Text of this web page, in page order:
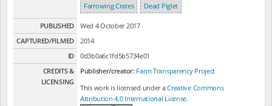
Farrowing Crates
Dead Piglet
PUBLISHED
Wed 4 October 2017
CAPTURED/FILMED
2014
ID
0d3b0a6c1fd5b5734e01
CREDITS &
LICENSING
Publisher/creator: Farm Transparency Project
This work is licensed under aCreative Commons
Attribution 4.0 International License.